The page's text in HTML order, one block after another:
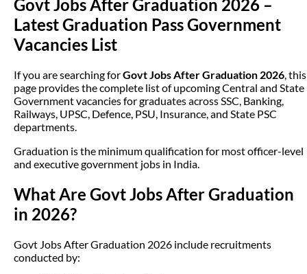
Govt Jobs After Graduation 2026 –
Latest Graduation Pass Government
Vacancies List
If you are searching forGovt Jobs After Graduation 2026, this
page provides the complete list of upcoming Central and State
Government vacancies for graduates across SSC, Banking,
Railways, UPSC, Defence, PSU, Insurance, and State PSC
departments.
Graduation is the minimum qualification for most officer-level
and executive government jobs in India.
What Are Govt Jobs After Graduation
in 2026?
Govt Jobs After Graduation 2026 include recruitments
conducted by: